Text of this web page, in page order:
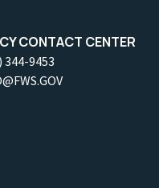
CONTACT CENTER
344-9453